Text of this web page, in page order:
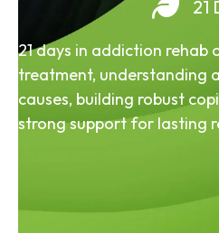
21
21 days in addiction rehab
treatment, understanding
causes, building robust
strong support for lasting